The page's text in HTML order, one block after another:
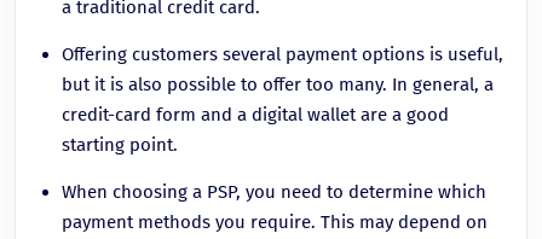
a traditional credit card.
Offering customers several payment options is useful,
but it is also possible to offer too many. In general, a
credit-card form and a digital wallet are a good
starting point.
When choosing a PSP, you need to determine which
payment methods you require. This may depend on